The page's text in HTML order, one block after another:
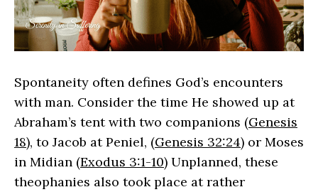
Spontaneity often defines God’s encounters
with man. Consider the time He showed up at
Abraham’s tent with two companions (Genesis
18), to Jacob at Peniel, (Genesis 32:24) or Moses
in Midian (Exodus 3:1-10) Unplanned, these
theophanies also took place at rather